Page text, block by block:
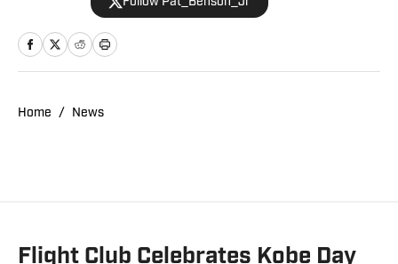
stories, and interviews the biggest
names in sports. Previously, Pat has
reported on the NBA and authored
Home / News
Flight Club Celebrates Kobe Day